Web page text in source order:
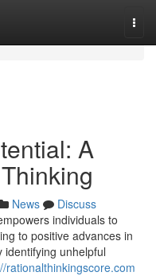
A
News
Discuss
individuals to
to positive advances in
identifying unhelpful
rationalthinkingscore.com